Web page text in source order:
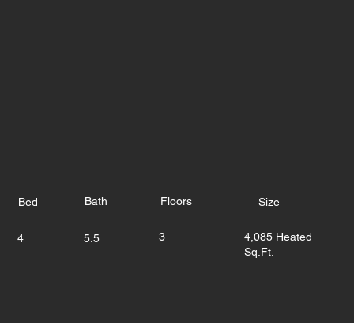
4,085 Heated
Sq.Ft.
Size
3
Floors
5.5
Bath
4
Bed